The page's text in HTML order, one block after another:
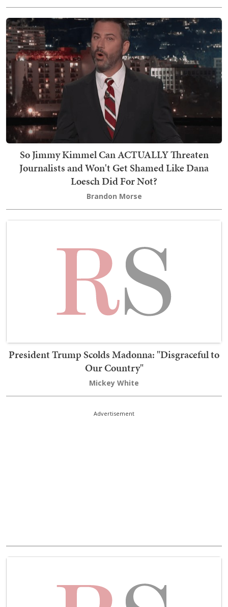
So Jimmy Kimmel Can ACTUALLY Threaten
Journalists and Won't Get Shamed Like Dana
Loesch Did For Not?
Brandon Morse
President Trump Scolds Madonna: "Disgraceful to
Our Country"
Mickey White
Advertisement